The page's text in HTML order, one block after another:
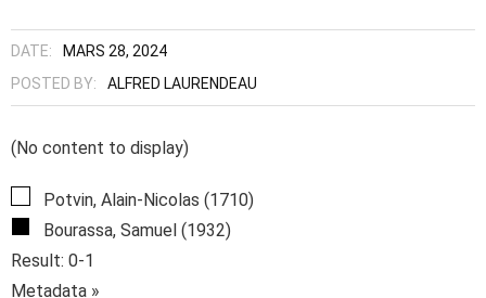
DATE:
MARS 28, 2024
POSTED BY:
ALFRED LAURENDEAU
(No content to display)
Potvin, Alain-Nicolas (1710)
Bourassa, Samuel (1932)
Result: 0-1
Metadata »